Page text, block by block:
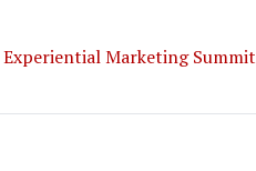
Experiential Marketing Summit